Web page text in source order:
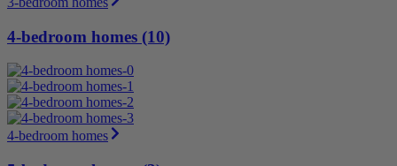
4-bedroom homes (10)
4-bedroom homes